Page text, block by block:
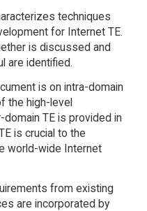
techniques
for Internet TE.
is discussed and
are identified.
is on intra-domain
the high-level
TE is provided in
is crucial to the
world-wide Internet
from existing
are incorporated by